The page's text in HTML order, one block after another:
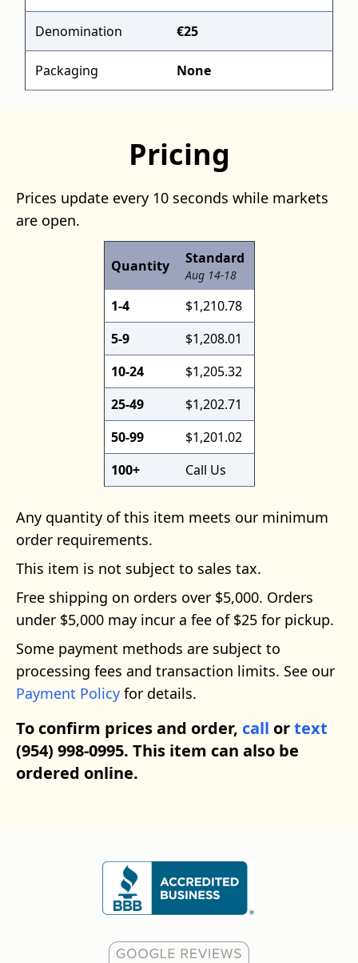
Denomination €25
Packaging None
Pricing
Prices update every 10 seconds while markets
are open.
Quantity Standard
Aug 14-18
1-4
$1,210.78
5-9
$1,208.01
10-24
$1,205.32
25-49
$1,202.71
50-99
$1,201.02
100+
Call Us
Any quantity of this item meets our minimum
order requirements.
This item is not subject to sales tax.
Free shipping on orders over $5,000. Orders
under $5,000 may incur a fee of $25 for pickup.
Some payment methods are subject to
processing fees and transaction limits. See our
Payment Policy for details.
To confirm prices and order, call ortext
(954) 998-0995. This item can also be
ordered online.